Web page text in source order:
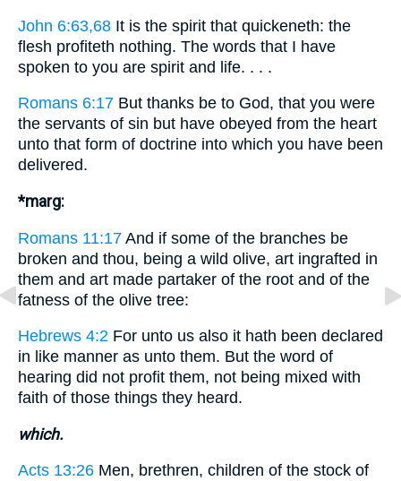
John 6:63,68 It is the spirit that quickeneth: the
flesh profiteth nothing. The words that I have
spoken to you are spirit and life. . . .
Romans 6:17 But thanks be to God, that you were
the servants of sin but have obeyed from the heart
unto that form of doctrine into which you have been
delivered.
*marg:
Romans 11:17 And if some of the branches be
broken and thou, being a wild olive, art ingrafted in
them and art made partaker of the root and of the
fatness of the olive tree:
Hebrews 4:2 For unto us also it hath been declared
in like manner as unto them. But the word of
hearing did not profit them, not being mixed with
faith of those things they heard.
which.
Acts 13:26 Men, brethren, children of the stock of